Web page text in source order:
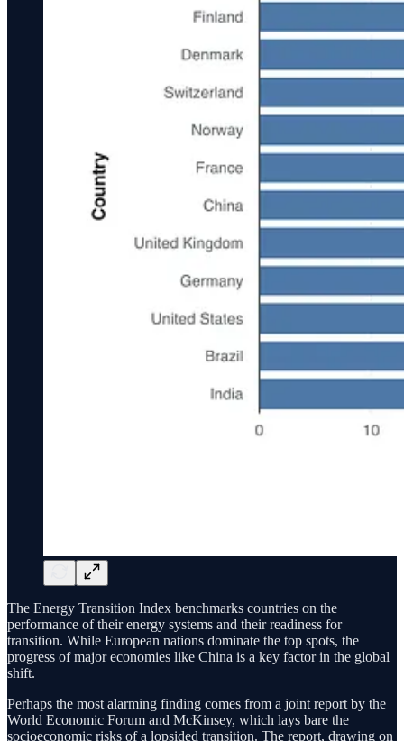
The Energy Transition Index benchmarks countries on the
performance of their energy systems and their readiness for
transition. While European nations dominate the top spots, the
progress of major economies like China is a key factor in the global
shift.
Perhaps the most alarming finding comes from a joint report by the
World Economic Forum and McKinsey, which lays bare the
socioeconomic risks of a lopsided transition. The report, drawing on